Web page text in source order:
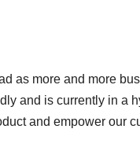
as more and more
and is currently in a
and empower our